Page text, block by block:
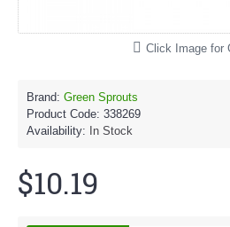
Click Image for
Brand: Green Sprouts
Product Code: 338269
Availability: In Stock
$10.19